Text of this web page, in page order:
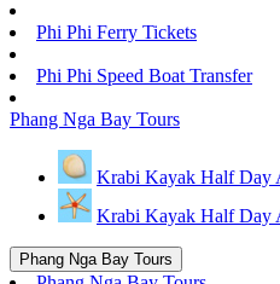
Phi Phi Ferry Tickets
Phi Phi Speed Boat Transfer
Phang Nga Bay Tours
Krabi Kayak Half Day
Krabi Kayak Half Day
Phang Nga Bay Tours